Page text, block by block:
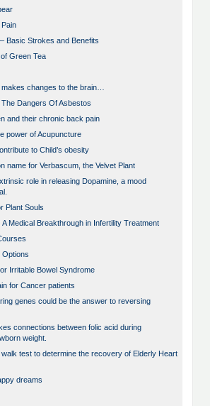
Basic Strokes and Benefits
Green Tea
changes to the brain…
The Dangers Of Asbestos
and their chronic back pain
power of Acupuncture
to Child’s obesity
name for Verbascum, the Velvet Plant
role in releasing Dopamine, a mood
Plant Souls
A Medical Breakthrough in Infertility Treatment
Options
Irritable Bowel Syndrome
for Cancer patients
genes could be the answer to reversing
connections between folic acid during
weight.
test to determine the recovery of Elderly Heart
dreams